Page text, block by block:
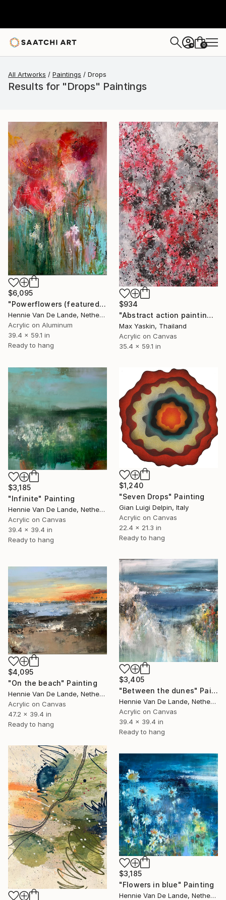
+ 0
All Artworks Paintings Drops
Results for "Drops" Paintings
$6,095
"Powerflowers (featured arresting abstracts)" Painting
Hennie Van De Lande, Netherlands
Acrylic on Aluminum
39.4 x 59.1 in
Ready to hang
$934
"Abstract action painting on canvas by M.Y." Painting
Max Yaskin, Thailand
Acrylic on Canvas
35.4 x 59.1 in
$3,185
"Infinite" Painting
Hennie Van De Lande, Netherlands
Acrylic on Canvas
39.4 x 39.4 in
Ready to hang
$1,240
"Seven Drops" Painting
Gian Luigi Delpin, Italy
Acrylic on Canvas
22.4 x 21.3 in
Ready to hang
$3,405
"Between the dunes" Painting
Hennie Van De Lande, Netherlands
Acrylic on Canvas
39.4 x 39.4 in
Ready to hang
$4,095
"On the beach" Painting
Hennie Van De Lande, Netherlands
Acrylic on Canvas
47.2 x 39.4 in
Ready to hang
$3,185
"Flowers in blue" Painting
Hennie Van De Lande, Netherlands